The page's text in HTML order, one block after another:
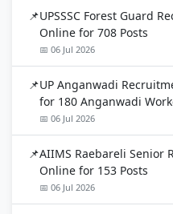
UPSSSC Forest Guard
Online for 708 Posts
📅 06 Jul 2026
UP Anganwadi
for 180 Anganwadi
📅 06 Jul 2026
AIIMS Raebareli Senior
Online for 153 Posts
📅 06 Jul 2026